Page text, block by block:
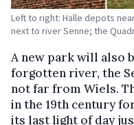
Left to right: Halle depots
next to river Senne; the
A new park will also
forgotten river, the
not far from Wiels.
in the 19th century
its last light of day